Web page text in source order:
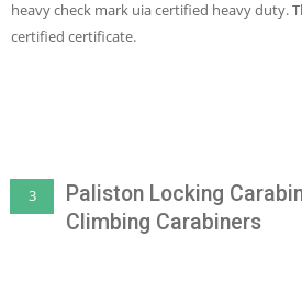
heavy check mark uia certified heavy duty.
certified certificate.
Paliston Locking
Climbing Carabiners
3